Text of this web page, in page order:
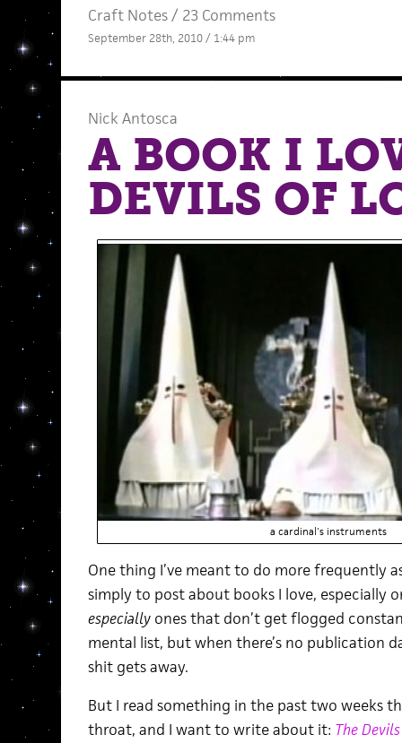
Craft Notes/ 23 Comments
September 28th, 2010 / 1:44 pm
Nick Antosca
A BOOK I
DEVILS OF
a cardinal's instruments
One thing I’ve meant to do more frequently
simply to post about books I love, especially
especiallyones that don’t get flogged
mental list, but when there’s no publication
shit gets away.
But I read something in the past two weeks
throat, and I want to write about it: The